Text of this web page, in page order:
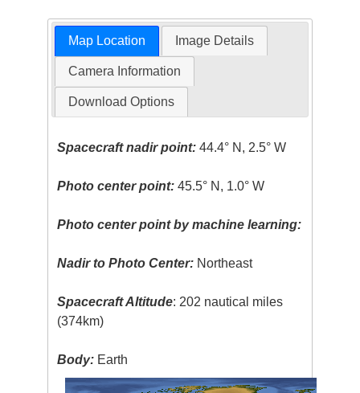
Map Location Image Details
Camera Information
Download Options
Spacecraft nadir point: 44.4° N, 2.5° W
Photo center point: 45.5° N, 1.0° W
Photo center point by machine learning:
Nadir to Photo Center: Northeast
Spacecraft Altitude: 202 nautical miles
(374km)
Body: Earth